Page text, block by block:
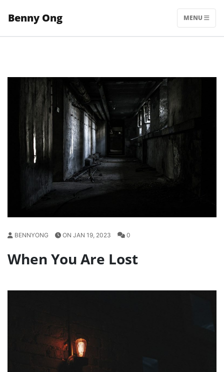
Benny Ong MENU
BENNYONG ON JAN 19, 2023 0
When You Are Lost